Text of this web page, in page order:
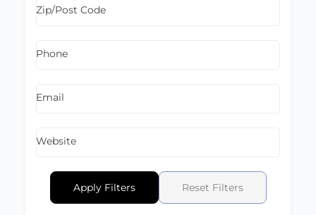
Zip/Post Code
Phone
Email
Website
Apply Filters Reset Filters